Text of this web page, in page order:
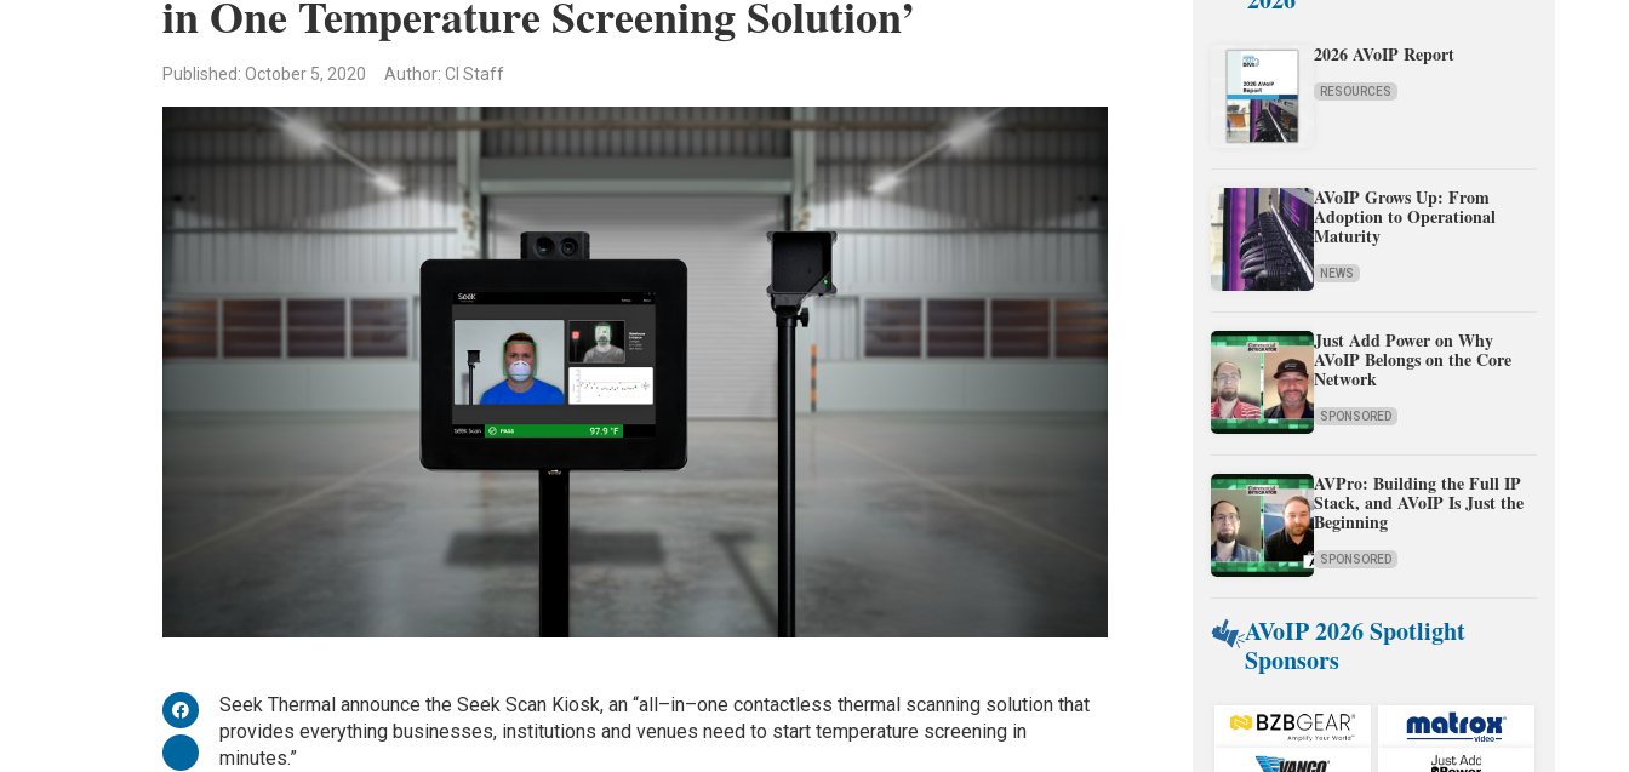
in One Temperature Screening Solution’
Published: October 5, 2020 Author: CI Staff
Seek Thermal announce the Seek Scan Kiosk, an “all–in–one contactless thermal scanning solution that
provides everything businesses, institutions and venues need to start temperature screening in
minutes.”
2026 AVoIP Report
RESOURCES
AVoIP Grows Up: From
Adoption to Operational
Maturity
NEWS
Just Add Power on Why
AVoIP Belongs on the Core
Network
SPONSORED
AVPro: Building the Full IP
Stack, and AVoIP Is Just the
Beginning
SPONSORED
AVoIP 2026 Spotlight
Sponsors